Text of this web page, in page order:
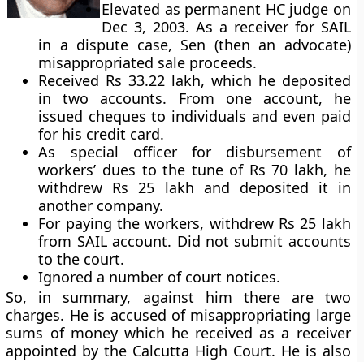
Elevated as permanent HC judge on
Dec 3, 2003. As a receiver for SAIL
in a dispute case, Sen (then an advocate)
misappropriated sale proceeds.
Received Rs 33.22 lakh, which he deposited
in two accounts. From one account, he
issued cheques to individuals and even paid
for his credit card.
As special officer for disbursement of
workers’ dues to the tune of Rs 70 lakh, he
withdrew Rs 25 lakh and deposited it in
another company.
For paying the workers, withdrew Rs 25 lakh
from SAIL account. Did not submit accounts
to the court.
Ignored a number of court notices.
So, in summary, against him there are two
charges. He is accused of misappropriating large
sums of money which he received as a receiver
appointed by the Calcutta High Court. He is also